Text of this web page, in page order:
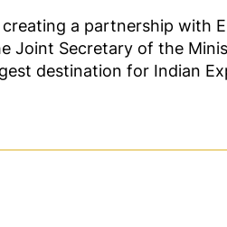
a partnership with
Joint Secretary of the
destination for Indian